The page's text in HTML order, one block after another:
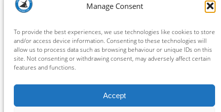
Manage Consent
To provide the best experiences, we use technologies like cookies to store
and/or access device information. Consenting to these technologies will
allow us to process data such as browsing behaviour or unique IDs on this
site. Not consenting or withdrawing consent, may adversely affect certain
features and functions.
Accept
Privacy Policy
Connect
Facebook
Instagram
LinkedIn
TikTok
X YouTube